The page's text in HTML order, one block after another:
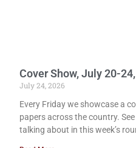
Cover Show, July 20-
July 24, 2026
Every Friday we showcase a
papers across the country.
talking about in this week’s